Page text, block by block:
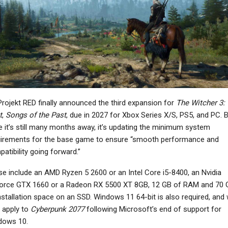
RED finally announced the third expansion for The Witcher 3:
, Songs of the Past, due in 2027 for Xbox Series X/S, PS5, and PC.
it’s still many months away, it’s updating the minimum system
for the base game to ensure “smooth performance and
going forward.”
include an AMD Ryzen 5 2600 or an Intel Core i5-8400, an Nvidia
GTX 1660 or a Radeon RX 5500 XT 8GB, 12 GB of RAM and 70
space on an SSD. Windows 11 64-bit is also required, and
to Cyberpunk 2077following Microsoft’s end of support for
10.
NEWS
Raiders: Players
Monetize Blueprint
“Pay To Pick…
Fighter 6’s Year 4
To Include
Final…
NEWS
Club 5 Was In
Development With
NEWS
Marvel MaXimum
Collection Launches On
March 27
Planet Of Lana 2:
Children Of The Leaf
Showcases A Lush New…
NEWS
Epic Games And Fortnite
Might Be In Free-Fall, Per